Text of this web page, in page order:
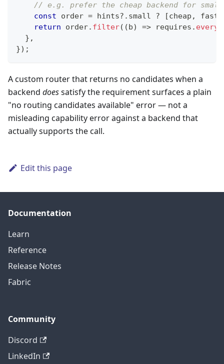
// e.g. prefer the cheap backend for
const order = hints?. small ? [cheap , fast
return order. filter( (b) => requires . every
} ,
}) ;
A custom router that returns no candidates when a
backend doessatisfy the requirement surfaces a plain
"no routing candidates available" error — not a
misleading capability error against a backend that
actually supports the call.
Edit this page
Documentation
Learn
Reference
Release Notes
Fabric
Community
Discord
LinkedIn